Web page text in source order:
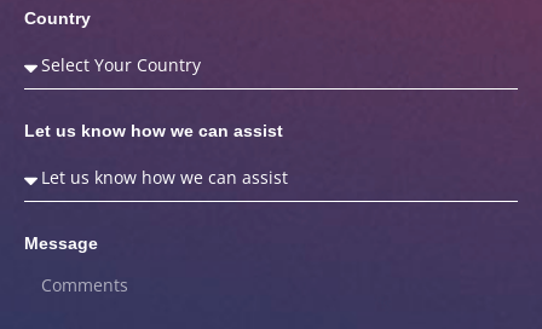
Country
Let us know how we can assist
Message